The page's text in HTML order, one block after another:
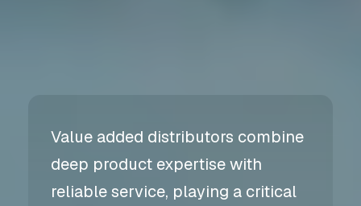
Value added distributors combine
deep product expertise with
reliable service, playing a critical